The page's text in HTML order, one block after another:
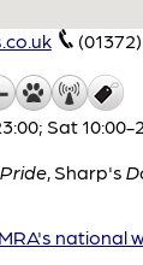
(01372)
Sat 10:00-
, Sharp's
national